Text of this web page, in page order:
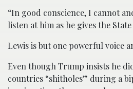
“In good conscience, I cannot
listen at him as he gives the
Lewis is but one powerful voice
Even though Trump insists he
countries “shitholes” during a